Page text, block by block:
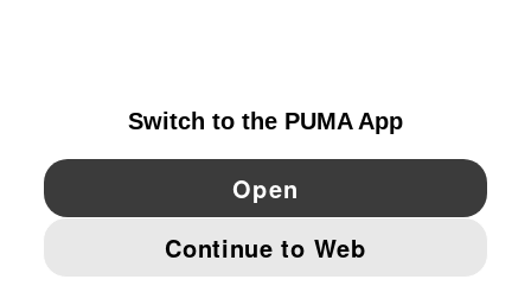
YouTube Pinterest
IMPRINT AND LEGAL DATA